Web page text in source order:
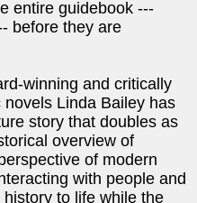
entire guidebook ---
before they are
winning and critically
Linda Bailey has
story that doubles as
overview of
of modern
with people and
to life while the